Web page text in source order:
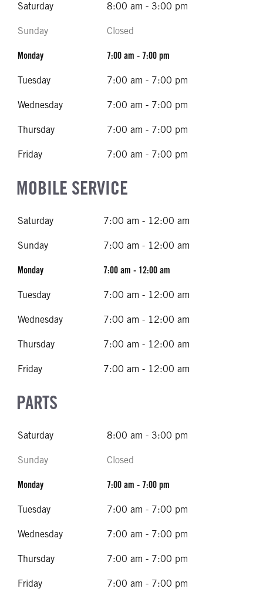
Saturday 8:00 am - 3:00 pm
Sunday Closed
Monday 7:00 am - 7:00 pm
Tuesday 7:00 am - 7:00 pm
Wednesday 7:00 am - 7:00 pm
Thursday 7:00 am - 7:00 pm
Friday 7:00 am - 7:00 pm
MOBILE SERVICE
Saturday 7:00 am - 12:00 am
Sunday 7:00 am - 12:00 am
Monday 7:00 am - 12:00 am
Tuesday 7:00 am - 12:00 am
Wednesday 7:00 am - 12:00 am
Thursday 7:00 am - 12:00 am
Friday 7:00 am - 12:00 am
PARTS
Saturday 8:00 am - 3:00 pm
Sunday Closed
Monday 7:00 am - 7:00 pm
Tuesday 7:00 am - 7:00 pm
Wednesday 7:00 am - 7:00 pm
Thursday 7:00 am - 7:00 pm
Friday 7:00 am - 7:00 pm